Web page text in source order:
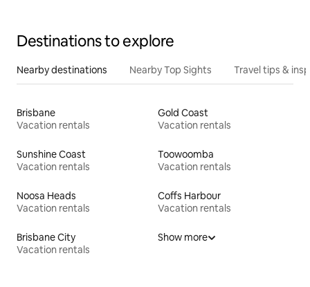
Destinations to explore
Nearby destinations Nearby Top Sights Travel tips &
Brisbane
Vacation rentals
Gold Coast
Vacation rentals
Sunshine Coast
Vacation rentals
Toowoomba
Vacation rentals
Noosa Heads
Vacation rentals
Coffs Harbour
Vacation rentals
Brisbane City
Vacation rentals
Show more